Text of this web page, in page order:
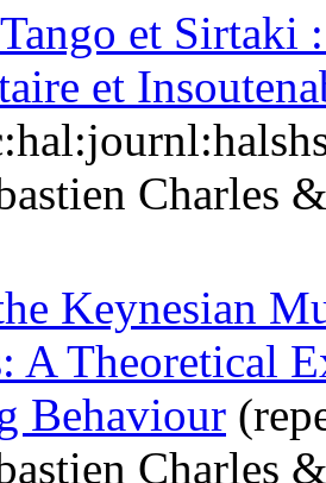
et Sirtaki
et
Charles
Keynesian
A Theoretical
Behaviour
Charles